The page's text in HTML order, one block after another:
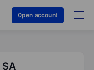
Open account